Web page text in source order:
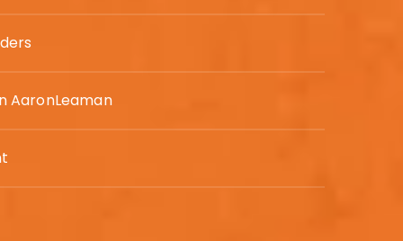
AaronLeaman